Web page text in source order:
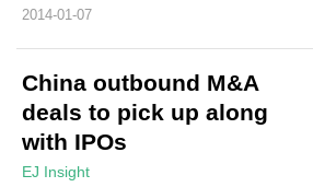
2014-01-07
China outbound M&A
deals to pick up along
with IPOs
EJ Insight